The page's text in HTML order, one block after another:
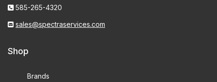
585-265-4320
sales@spectraservices.com
Shop
Brands